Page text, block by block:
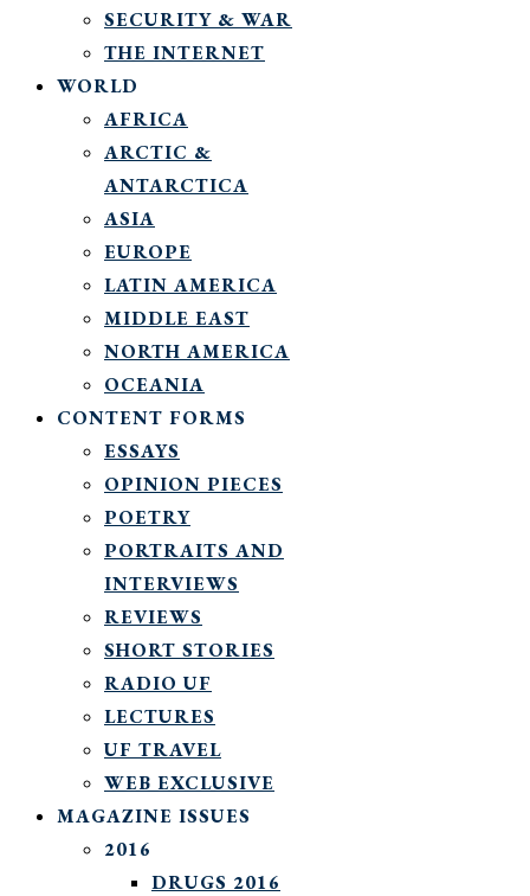
SECURITY & WAR
THE INTERNET
WORLD
AFRICA
ARCTIC &
ANTARCTICA
ASIA
EUROPE
LATIN AMERICA
MIDDLE EAST
NORTH AMERICA
OCEANIA
CONTENT FORMS
ESSAYS
OPINION PIECES
POETRY
PORTRAITS AND
INTERVIEWS
REVIEWS
SHORT STORIES
RADIO UF
LECTURES
UF TRAVEL
WEB EXCLUSIVE
MAGAZINE ISSUES
2016
DRUGS 2016